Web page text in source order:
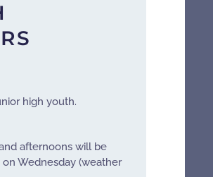
high youth.
afternoons will be
Wednesday (weather